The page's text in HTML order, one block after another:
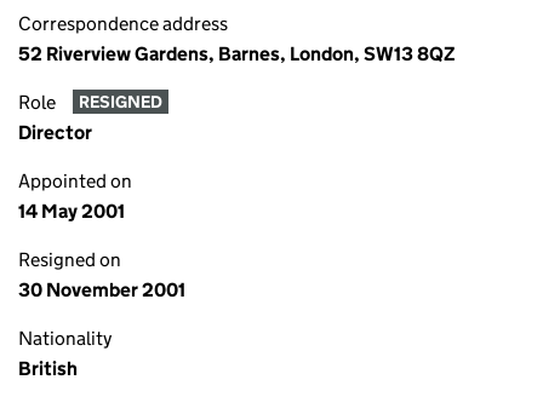
Correspondence address
52 Riverview Gardens, Barnes, London, SW13 8QZ
Role RESIGNED
Director
Appointed on
14 May 2001
Resigned on
30 November 2001
Nationality
British